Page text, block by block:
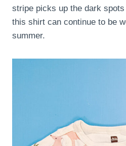
stripe picks up the dark
this shirt can continue to be
summer.